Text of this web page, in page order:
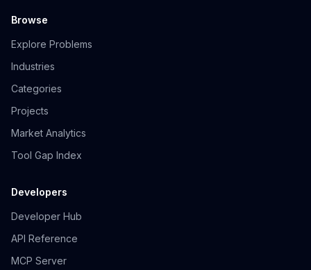
Browse
Explore Problems
Industries
Categories
Projects
Market Analytics
Tool Gap Index
Developers
Developer Hub
API Reference
MCP Server